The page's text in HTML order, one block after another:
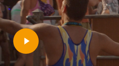
Play
Video